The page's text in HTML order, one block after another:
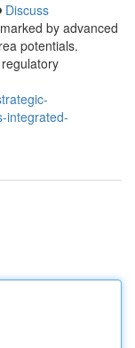
Discuss
by advanced
potentials.
integrated-